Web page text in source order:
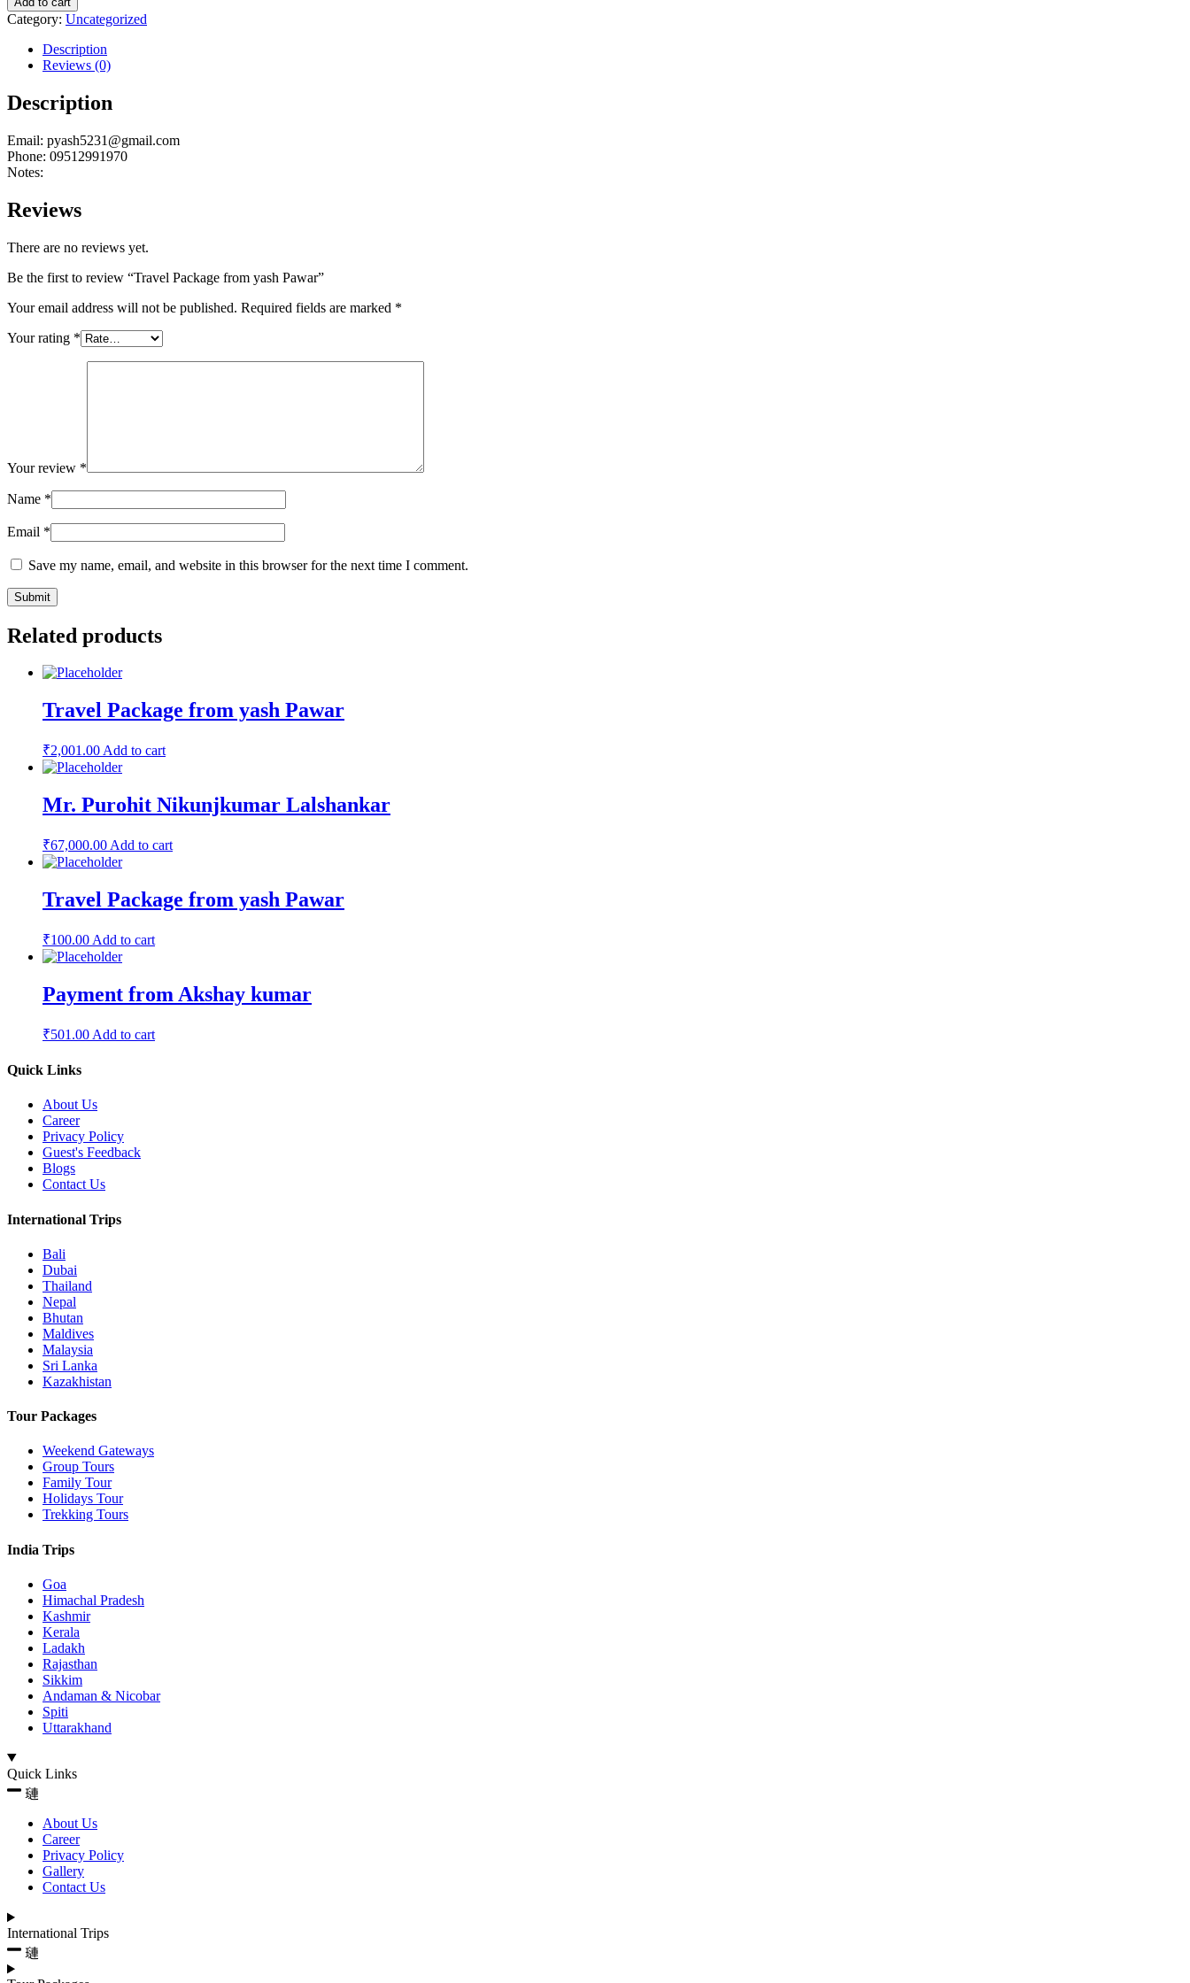
from
yash
Pawar
quantity
Category: Uncategorized
Description
Reviews (0)
Description
Email: pyash5231@gmail.com
Phone: 09512991970
Notes:
Reviews
There are no reviews yet.
Be the first to review “Travel Package from yash Pawar”
Your email address will not be published. Required fields are marked *
Your rating *
Your review *
Name *
Email *
Save my name, email, and website in this browser for the next time I comment.
Related products
Travel Package from yash Pawar
₹2,001.00 Add to cart
Mr. Purohit Nikunjkumar Lalshankar
₹67,000.00 Add to cart
Travel Package from yash Pawar
₹100.00 Add to cart
Payment from Akshay kumar
₹501.00 Add to cart
Quick Links
About Us
Career
Privacy Policy
Guest's Feedback
Blogs
Contact Us
International Trips
Bali
Dubai
Thailand
Nepal
Bhutan
Maldives
Malaysia
Sri Lanka
Kazakhistan
Tour Packages
Weekend Gateways
Group Tours
Family Tour
Holidays Tour
Trekking Tours
India Trips
Goa
Himachal Pradesh
Kashmir
Kerala
Ladakh
Rajasthan
Sikkim
Andaman & Nicobar
Spiti
Uttarakhand
Quick Links
About Us
Career
Privacy Policy
Gallery
Contact Us
International Trips